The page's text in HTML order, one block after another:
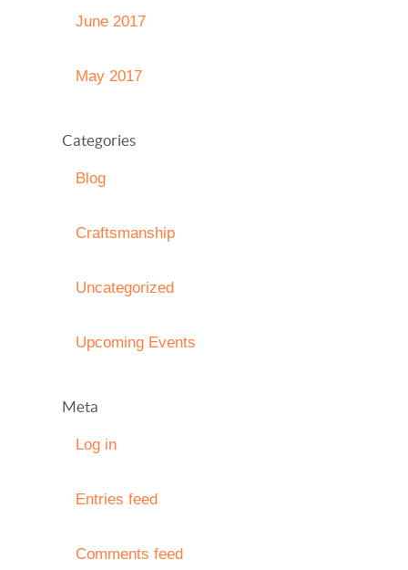
June 2017
May 2017
Categories
Blog
Craftsmanship
Uncategorized
Upcoming Events
Meta
Log in
Entries feed
Comments feed